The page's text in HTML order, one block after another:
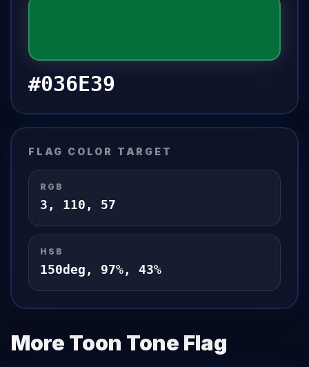
#036E39
FLAG COLOR TARGET
RGB
3 , 110 , 57
HSB
150deg, 97%, 43%
More Toon Tone Flag